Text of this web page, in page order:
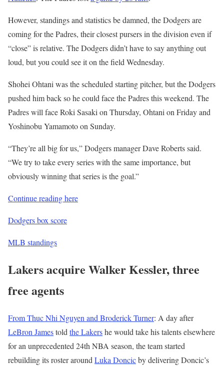
However, standings and statistics be damned, the Dodgers are
coming for the Padres, their closest pursers in the division even if
“close” is relative. The Dodgers didn’t have to say anything out
loud, but you could see it on the field Wednesday.
Shohei Ohtani was the scheduled starting pitcher, but the Dodgers
pushed him back so he could face the Padres this weekend. The
Padres will face Roki Sasaki on Thursday, Ohtani on Friday and
Yoshinobu Yamamoto on Sunday.
“They’re all big for us,” Dodgers manager Dave Roberts said.
“We try to take every series with the same importance, but
obviously winning that series is the goal.”
Continue reading here
Dodgers box score
MLB standings
Lakers acquire Walker Kessler, three
free agents
From Thuc Nhi Nguyen and Broderick Turner: A day after
LeBron Jamestoldthe Lakershe would take his talents elsewhere
for an unprecedented 24th NBA season, the team started
rebuilding its roster aroundLuka Doncicby delivering Doncic’s